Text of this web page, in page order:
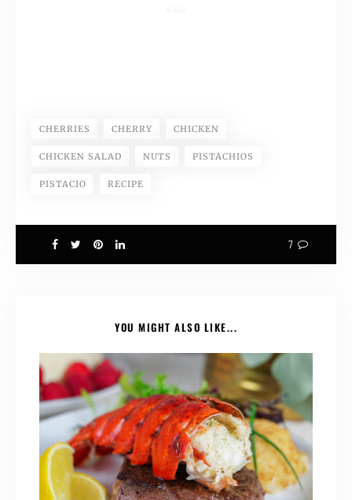
CHERRIES CHERRY CHICKEN
CHICKEN SALAD NUTS PISTACHIOS
PISTACIO RECIPE
7
YOU MIGHT ALSO LIKE...